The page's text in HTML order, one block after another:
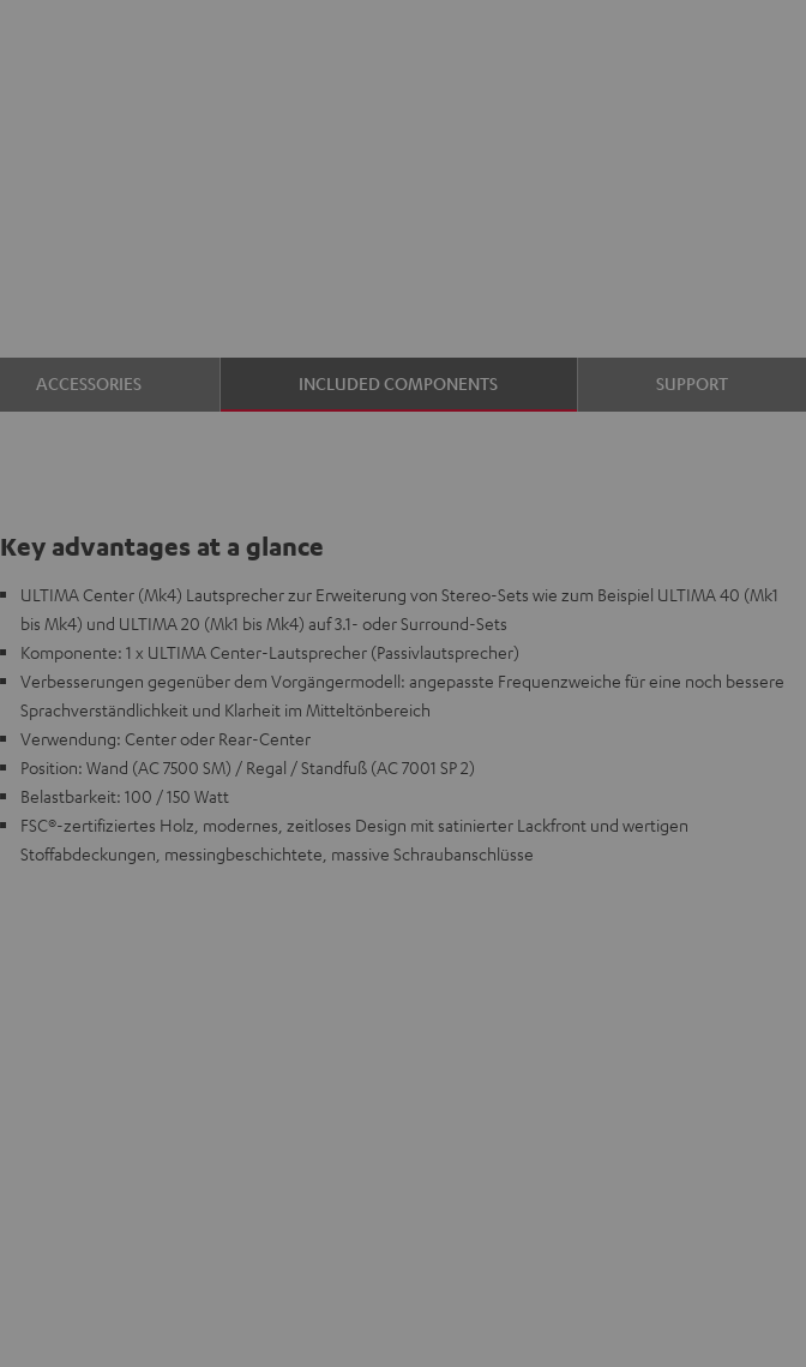
ACCESSORIES INCLUDED COMPONENTS SUPPORT
Key advantages at a glance
ULTIMA Center (Mk4) Lautsprecher zur Erweiterung von Stereo-Sets wie zum Beispiel ULTIMA 40 (Mk1
bis Mk4) und ULTIMA 20 (Mk1 bis Mk4) auf 3.1- oder Surround-Sets
Komponente: 1 x ULTIMA Center-Lautsprecher (Passivlautsprecher)
Verbesserungen gegenüber dem Vorgängermodell: angepasste Frequenzweiche für eine noch bessere
Sprachverständlichkeit und Klarheit im Mitteltönbereich
Verwendung: Center oder Rear-Center
Position: Wand (AC 7500 SM) / Regal / Standfuß (AC 7001 SP 2)
Belastbarkeit: 100 / 150 Watt
FSC®-zertifiziertes Holz, modernes, zeitloses Design mit satinierter Lackfront und wertigen
Stoffabdeckungen, messingbeschichtete, massive Schraubanschlüsse